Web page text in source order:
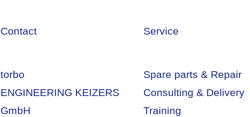
Contact
torbo
ENGINEERING KEIZERS
GmbH
Service
Spare parts & Repair
Consulting & Delivery
Training